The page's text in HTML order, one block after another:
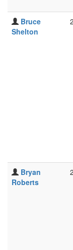
Bruce
Shelton
Bryan
Roberts